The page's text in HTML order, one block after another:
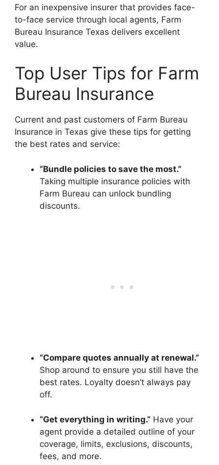
For an inexpensive insurer that provides face-
to-face service through local agents, Farm
Bureau Insurance Texas delivers excellent
value.
Top User Tips for Farm
Bureau Insurance
Current and past customers of Farm Bureau
Insurance in Texas give these tips for getting
the best rates and service:
“Bundle policies to save the most.”
Taking multiple insurance policies with
Farm Bureau can unlock bundling
discounts.
“Compare quotes annually at renewal.”
Shop around to ensure you still have the
best rates. Loyalty doesn’t always pay
off.
“Get everything in writing.” Have your
agent provide a detailed outline of your
coverage, limits, exclusions, discounts,
fees, and more.